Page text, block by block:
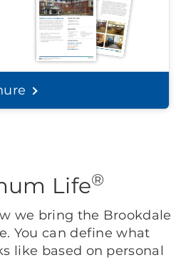
Life®
we bring the Brookdale
You can define what
like based on personal